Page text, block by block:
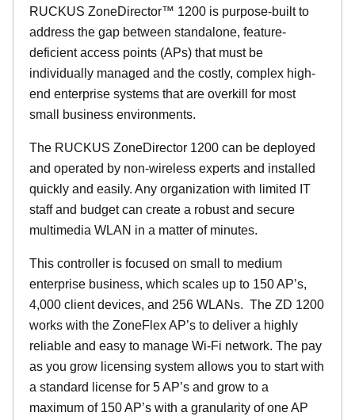
RUCKUS ZoneDirector™ 1200 is purpose-built to
address the gap between standalone, feature-
deficient access points (APs) that must be
individually managed and the costly, complex high-
end enterprise systems that are overkill for most
small business environments.
The RUCKUS ZoneDirector 1200 can be deployed
and operated by non-wireless experts and installed
quickly and easily. Any organization with limited IT
staff and budget can create a robust and secure
multimedia WLAN in a matter of minutes.
This controller is focused on small to medium
enterprise business, which scales up to 150 AP’s,
4,000 client devices, and 256 WLANs. The ZD 1200
works with the ZoneFlex AP’s to deliver a highly
reliable and easy to manage Wi-Fi network. The pay
as you grow licensing system allows you to start with
a standard license for 5 AP’s and grow to a
maximum of 150 AP’s with a granularity of one AP